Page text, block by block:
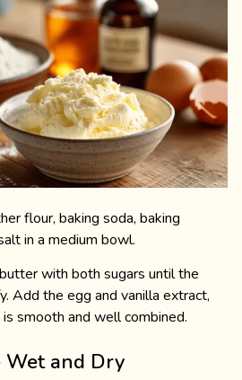
flour, baking soda, baking
in a medium bowl.
with both sugars until the
Add the egg and vanilla extract,
smooth and well combined.
Wet and Dry